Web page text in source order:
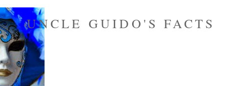
UNCLE GUIDO'S FACTS